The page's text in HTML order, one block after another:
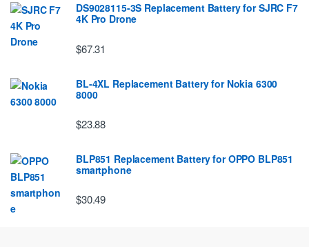
DS9028115-3S Replacement Battery for SJRC F7
4K Pro Drone
$67.31
BL-4XL Replacement Battery for Nokia 6300
8000
$23.88
BLP851 Replacement Battery for OPPO BLP851
smartphone
$30.49